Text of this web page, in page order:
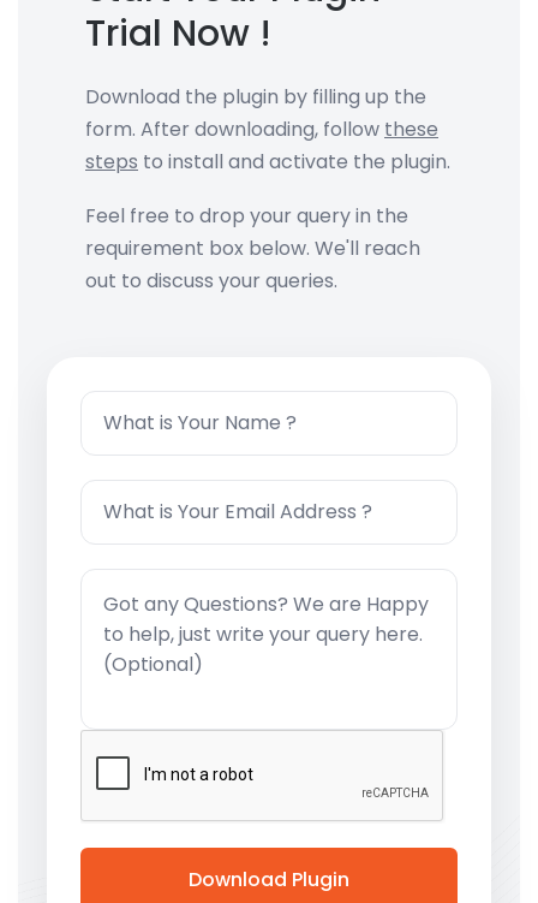
Trial Now !
Download the plugin by filling up the
form. After downloading, follow these
steps to install and activate the plugin.
Feel free to drop your query in the
requirement box below. We'll reach
out to discuss your queries.
Download Plugin